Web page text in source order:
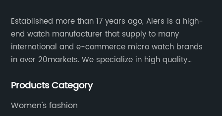
Established more than 17 years ago, Aiers is a high-
end watch manufacturer that supply to many
international and e-commerce micro watch brands
in over 20markets. We specialize in high quality
of designs and specifications.
Products Category
Women's fashion